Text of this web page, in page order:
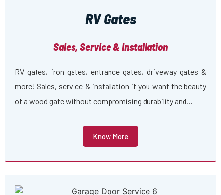
RV Gates
Sales, Service & Installation
RV gates, iron gates, entrance gates, driveway gates &
more! Sales, service & installation if you want the beauty
of a wood gate without compromising durability and…
Know More